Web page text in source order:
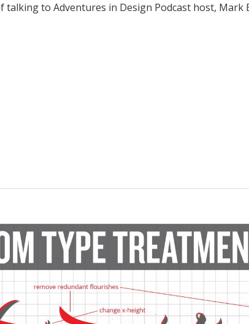
to Adventures in Design Podcast host, Mark